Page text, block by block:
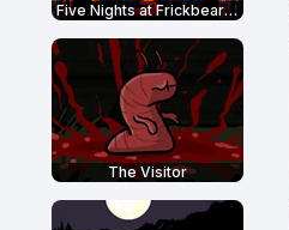
Five Nights at Frickbear's 3
The Visitor